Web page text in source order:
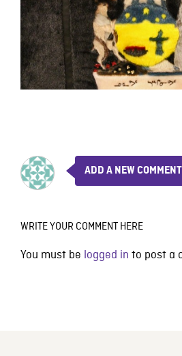
ADD A NEW COMMENT
WRITE YOUR COMMENT HERE
You must be logged in to post a